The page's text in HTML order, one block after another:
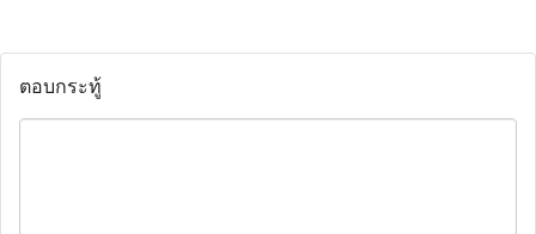
ตอบกระทู้